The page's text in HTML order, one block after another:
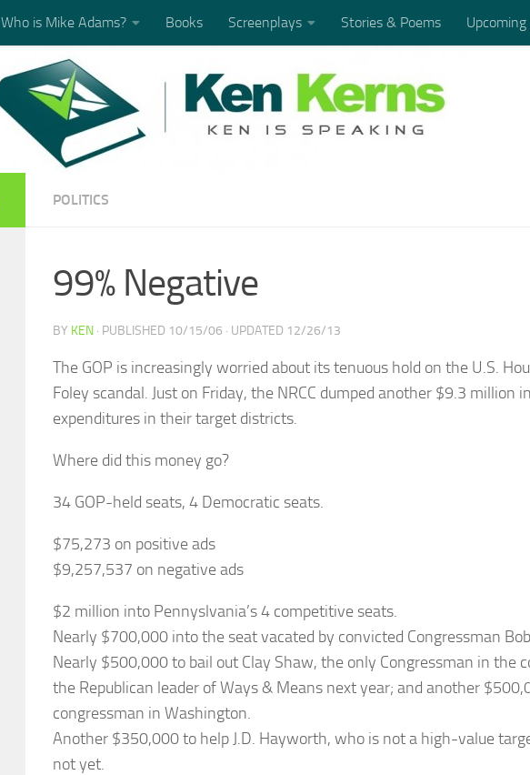
Who is Mike Adams? Books Screenplays Stories & Poems
POLITICS
99% Negative
BY KEN · PUBLISHED 10/15/06 · UPDATED 12/26/13
The GOP is increasingly worried about its tenuous hold on the U.S.
Foley scandal. Just on Friday, the NRCC dumped another $9.3 million
expenditures in their target districts.
Where did this money go?
34 GOP-held seats, 4 Democratic seats.
$75,273 on positive ads
$9,257,537 on negative ads
$2 million into Pennyslvania’s 4 competitive seats.
Nearly $700,000 into the seat vacated by convicted Congressman
Nearly $500,000 to bail out Clay Shaw, the only Congressman in the
the Republican leader of Ways & Means next year; and another
congressman in Washington.
Another $350,000 to help J.D. Hayworth, who is not a high-value
not yet.